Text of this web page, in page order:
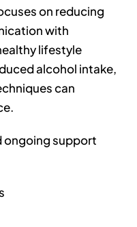
on reducing
with
lifestyle
alcohol intake,
can
ongoing support